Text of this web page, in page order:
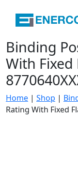
Binding
With Fixed
Home | Shop |
Rating With Fixed